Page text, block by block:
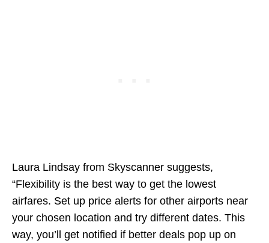
Laura Lindsay from Skyscanner suggests,
“Flexibility is the best way to get the lowest
airfares. Set up price alerts for other airports near
your chosen location and try different dates. This
way, you’ll get notified if better deals pop up on